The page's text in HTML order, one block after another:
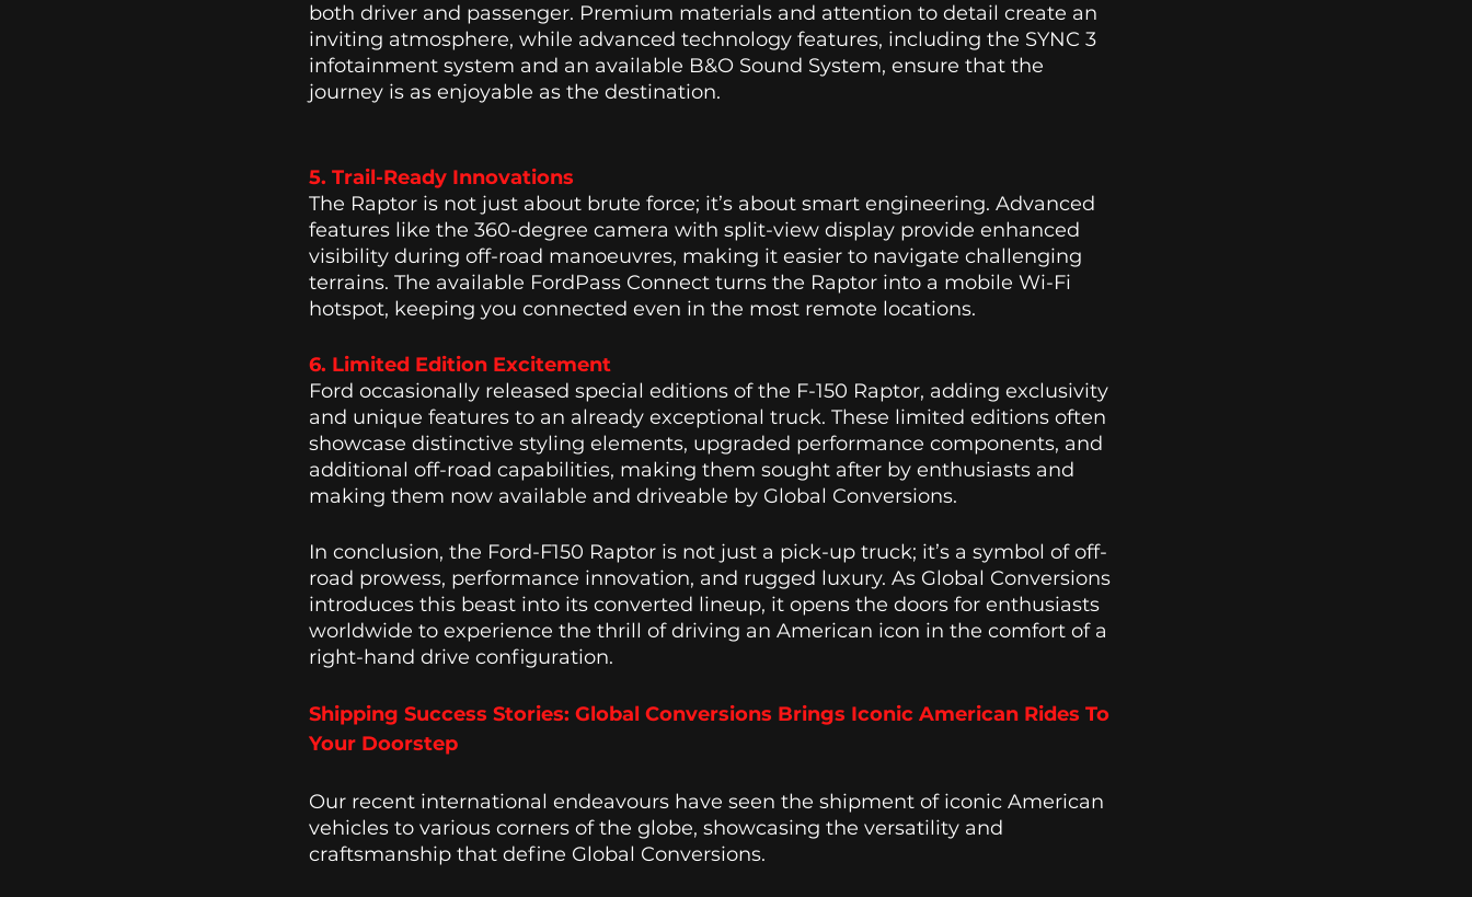
both driver and passenger. Premium materials and attention to detail create an
inviting atmosphere, while advanced technology features, including the SYNC 3
infotainment system and an available B&O Sound System, ensure that the
journey is as enjoyable as the destination.
5. Trail-Ready Innovations
The Raptor is not just about brute force; it’s about smart engineering. Advanced
features like the 360-degree camera with split-view display provide enhanced
visibility during off-road manoeuvres, making it easier to navigate challenging
terrains. The available FordPass Connect turns the Raptor into a mobile Wi-Fi
hotspot, keeping you connected even in the most remote locations.
6. Limited Edition Excitement
Ford occasionally released special editions of the F-150 Raptor, adding exclusivity
and unique features to an already exceptional truck. These limited editions often
showcase distinctive styling elements, upgraded performance components, and
additional off-road capabilities, making them sought after by enthusiasts and
making them now available and driveable by Global Conversions.
In conclusion, the Ford-F150 Raptor is not just a pick-up truck; it’s a symbol of off-
road prowess, performance innovation, and rugged luxury. As Global Conversions
introduces this beast into its converted lineup, it opens the doors for enthusiasts
worldwide to experience the thrill of driving an American icon in the comfort of a
right-hand drive configuration.
Shipping Success Stories: Global Conversions Brings Iconic American Rides To
Your Doorstep
Our recent international endeavours have seen the shipment of iconic American
vehicles to various corners of the globe, showcasing the versatility and
craftsmanship that define Global Conversions.